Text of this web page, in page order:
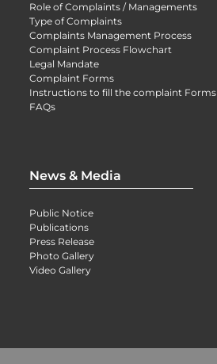
Role of Complaints / Managements
Type of Complaints
Complaints Management Process
Complaint Process Flowchart
Legal Mandate
Complaint Forms
Instructions to fill the complaint Forms
FAQs
News & Media
Public Notice
Publications
Press Release
Photo Gallery
Video Gallery